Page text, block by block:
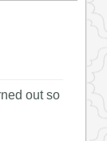
out so